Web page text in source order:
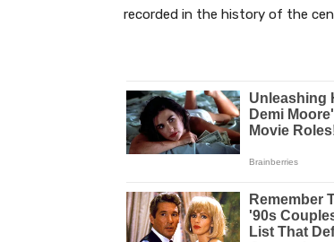
recorded in the history of the